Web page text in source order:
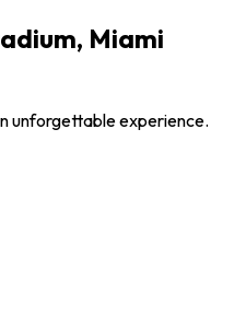
Miami
unforgettable experience.